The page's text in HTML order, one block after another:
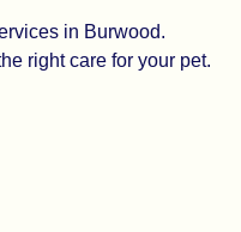
in Burwood.
right care for your pet.